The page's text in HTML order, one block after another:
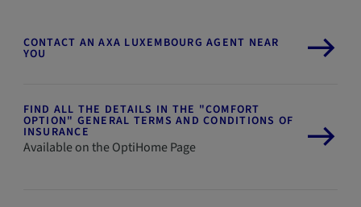
CONTACT AN AXA LUXEMBOURG AGENT NEAR
YOU
FIND ALL THE DETAILS IN THE "COMFORT
OPTION" GENERAL TERMS AND CONDITIONS OF
INSURANCE
Available on the OptiHome Page